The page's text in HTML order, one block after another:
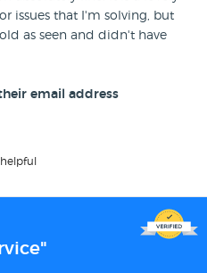
issues that I'm solving, but
as seen and didn't have
that the vehicle was
have hoped that was
us around the car
happy to do. I would still
others.
email address